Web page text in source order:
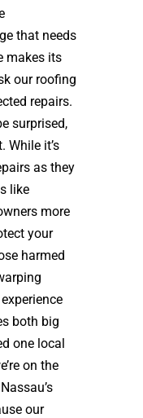
that needs
makes its
our roofing
repairs.
surprised,
While it’s
as they
like
more
your
harmed
both big
one local
on the
our